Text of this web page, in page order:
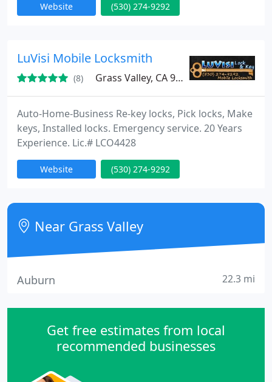
We build trusted relationships with our customers
value for money price so that we help our
Website (530) 274-9292
LuVisi Mobile Locksmith
(8) Grass Valley, CA 95945
Auto-Home-Business Re-key locks, Pick locks, Make
keys, Installed locks. Emergency service. 20 Years
Experience. Lic.# LCO4428
Website (530) 274-9292
Near Grass Valley
Auburn 22.3 mi
Get free estimates from local
recommended businesses